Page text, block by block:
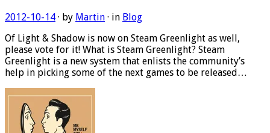
2012-10-14 · by Martin · in Blog
Of Light & Shadow is now on Steam Greenlight as well,
please vote for it! What is Steam Greenlight? Steam
Greenlight is a new system that enlists the community’s
help in picking some of the next games to be released…